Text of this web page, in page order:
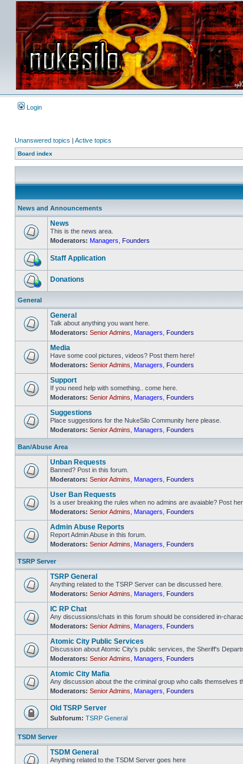
Login
Unanswered topics | Active topics
Board index
News and Announcements
No
unread
posts
News
This is the news area.
Moderators: Managers Founders
No
unread
posts
Staff Application
No
Donations
General
No
unread
posts
General
Talk about anything you want here.
Moderators: Senior Admins Managers Founders
No
unread
posts
Media
Have some cool pictures, videos? Post them here!
Moderators: Senior Admins Managers Founders
No
unread
posts
Support
If you need help with something.. come here.
Moderators: Senior Admins Managers Founders
No
unread
posts
Suggestions
Place suggestions for the NukeSilo Community here please.
Moderators: Senior Admins Managers Founders
Ban/Abuse Area
No
unread
posts
Unban Requests
Banned? Post in this forum.
Moderators: Senior Admins Managers Founders
No
unread
posts
User Ban Requests
Is a user breaking the rules when no admins are avaiable? Post
Moderators: Senior Admins Managers Founders
No
unread
posts
Admin Abuse Reports
Report Admin Abuse in this forum.
Moderators: Senior Admins Managers Founders
TSRP Server
No
unread
posts
TSRP General
Anything related to the TSRP Server can be discussed here.
Moderators: Senior Admins Managers Founders
No
unread
posts
IC RP Chat
Any discussions/chats in this forum should be considered in-
Moderators: Senior Admins Managers Founders
No
unread
posts
Atomic City Public Services
Discussion about Atomic City's public services, the Sheriff's
Moderators: Senior Admins Managers Founders
No
unread
posts
Atomic City Mafia
Any discussion about the the criminal group who calls themselves
Moderators: Senior Admins Managers Founders
locked
Old TSRP Server
Subforum: TSRP General
TSDM Server
TSDM General
Anything related to the TSDM Server goes here